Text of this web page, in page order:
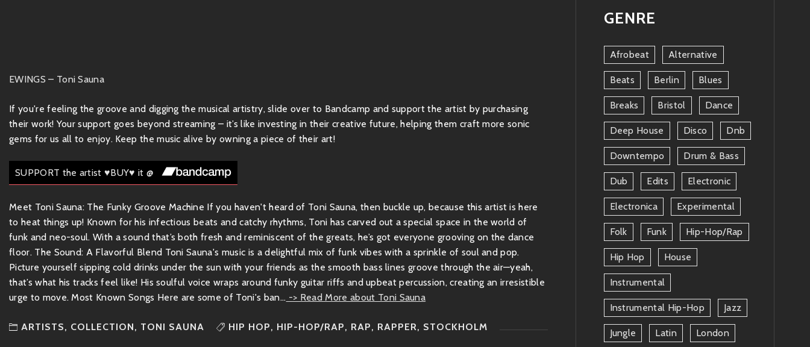
EWINGS – Toni Sauna
If you're feeling the groove and digging the musical artistry, slide over to Bandcamp and support the artist by purchasing
their work! Your support goes beyond streaming – it’s like investing in their creative future, helping them craft more sonic
gems for us all to enjoy. Keep the music alive by owning a piece of their art!
SUPPORT the artist ♥BUY♥ it @
Meet Toni Sauna: The Funky Groove Machine If you haven't heard of Toni Sauna, then buckle up, because this artist is here
to heat things up! Known for his infectious beats and catchy rhythms, Toni has carved out a special space in the world of
funk and neo-soul. With a sound that’s both fresh and reminiscent of the greats, he’s got everyone grooving on the dance
floor. The Sound: A Flavorful Blend Toni Sauna's music is a delightful mix of funk vibes with a sprinkle of soul and pop.
Picture yourself sipping cold drinks under the sun with your friends as the smooth bass lines groove through the air—yeah,
that’s what his tracks feel like! His soulful voice wraps around funky guitar riffs and upbeat percussion, creating an irresistible
urge to move. Most Known Songs Here are some of Toni's ban... -> Read More about Toni Sauna
ARTISTS, COLLECTION, TONI SAUNA HIP HOP, HIP-HOP/RAP, RAP, RAPPER, STOCKHOLM
GENRE
Afrobeat Alternative
Beats Berlin Blues
Breaks Bristol Dance
Deep House Disco Dnb
Downtempo Drum & Bass
Dub Edits Electronic
Electronica Experimental
Folk Funk Hip-Hop/rap
Hip Hop House
Instrumental
Instrumental Hip-Hop Jazz
Jungle Latin London